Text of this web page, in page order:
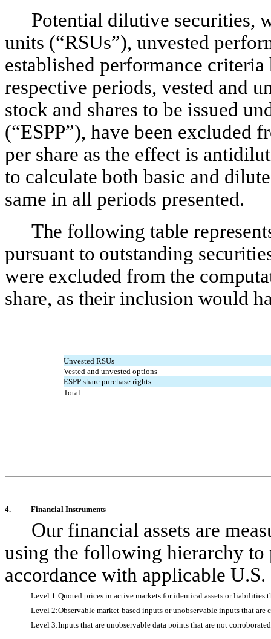
Potential dilutive securities,
units (“RSUs”), unvested
established performance
respective periods, vested and
stock and shares to be issued
(“ESPP”), have been excluded
per share as the effect is
to calculate both basic and
same in all periods presented.
The following table
pursuant to outstanding
were excluded from the
share, as their inclusion would
Unvested RSUs
Vested and unvested options
ESPP share purchase rights
Total
4. Financial Instruments
Our financial assets are
using the following hierarchy
accordance with applicable
Level 1:Quoted prices in active markets for identical assets or liabilities
Level 2:Observable market-based inputs or unobservable inputs that
Level 3:Inputs that are unobservable data points that are not